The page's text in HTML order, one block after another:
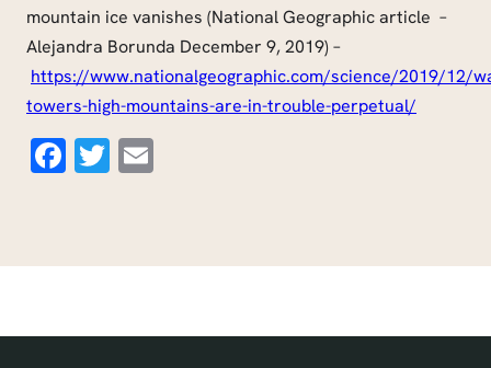
mountain ice vanishes (National Geographic article –
Alejandra Borunda December 9, 2019) –
https://www.nationalgeographic.com/science/2019/12/
towers-high-mountains-are-in-trouble-perpetual/
Facebook
Twitter